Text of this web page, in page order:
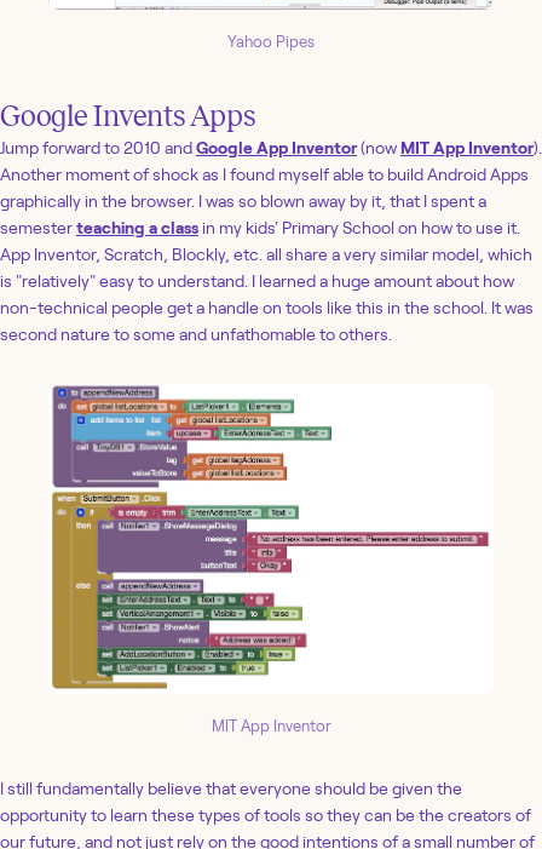
Yahoo Pipes
Google Invents Apps
Jump forward to 2010 andGoogle App Inventor(now MIT App Inventor).
Another moment of shock as I found myself able to build Android Apps
graphically in the browser. I was so blown away by it, that I spent a
semesterteaching a classin my kids' Primary School on how to use it.
App Inventor, Scratch, Blockly, etc. all share a very similar model, which
is "relatively" easy to understand. I learned a huge amount about how
non-technical people get a handle on tools like this in the school. It was
second nature to some and unfathomable to others.
MIT App Inventor
I still fundamentally believe that everyone should be given the
opportunity to learn these types of tools so they can be the creators of
our future, and not just rely on the good intentions of a small number of